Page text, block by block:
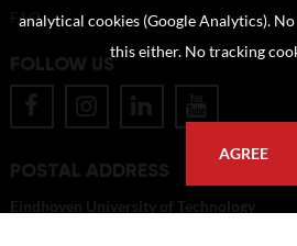
FAQ
FOLLOW US
POSTAL ADDRESS
Eindhoven University of Technology
analytical cookies (Google Analytics).
this either. No tracking
AGREE